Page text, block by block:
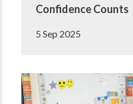
Confidence Counts
5 Sep 2025